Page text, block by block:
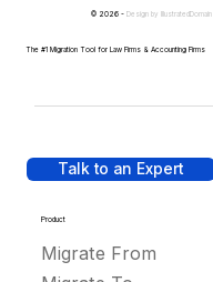
Talk to an Expert
Product
Migrate From
© 2026 - Design by IllustratedDomain
The #1 Migration Tool for Law Firms & Accounting Firms